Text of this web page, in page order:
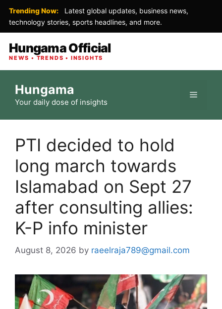
Trending Now:
Latest global updates, business news,
technology stories, sports headlines, and more.
Hungama Official
NEWS • TRENDS • INSIGHTS
content
Hungama
Your daily dose of insights
Menu
PTI decided to hold
long march towards
Islamabad on Sept 27
after consulting allies:
K-P info minister
August 8, 2026 by raeelraja789@gmail.com